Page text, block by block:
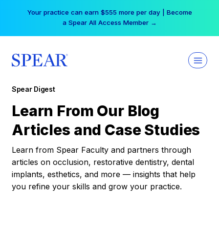
Your practice can earn $555 more per day | Become
a Spear All Access Member →
Spear Digest
Learn From Our Blog
Articles and Case Studies
Learn from Spear Faculty and partners through
articles on occlusion, restorative dentistry, dental
implants, esthetics, and more — insights that help
you refine your skills and grow your practice.